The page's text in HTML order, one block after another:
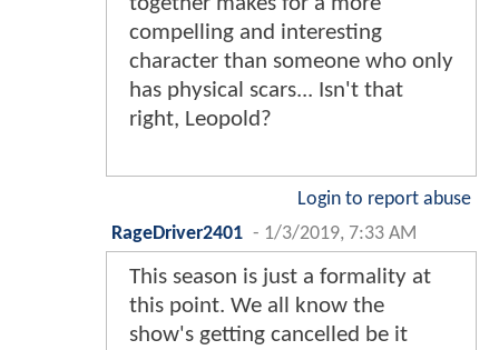
compelling and interesting
character than someone who only
has physical scars... Isn't that
right, Leopold?
Login to report abuse
RageDriver2401 - 1/3/2019, 7:33 AM
This season is just a formality at
this point. We all know the
show's getting cancelled be it